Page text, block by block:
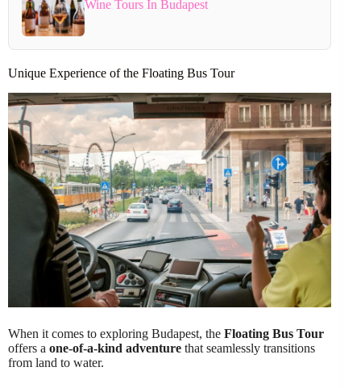
Wine Tours In Budapest
Unique Experience of the Floating Bus Tour
When it comes to exploring Budapest, the Floating Bus Tour
offers a one-of-a-kind adventure that seamlessly transitions
from land to water.